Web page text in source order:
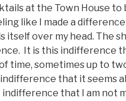
at the Town House
like I made a
itself over my head. The
It is this indifference
time, sometimes up to
that it seems
indifference that I am not